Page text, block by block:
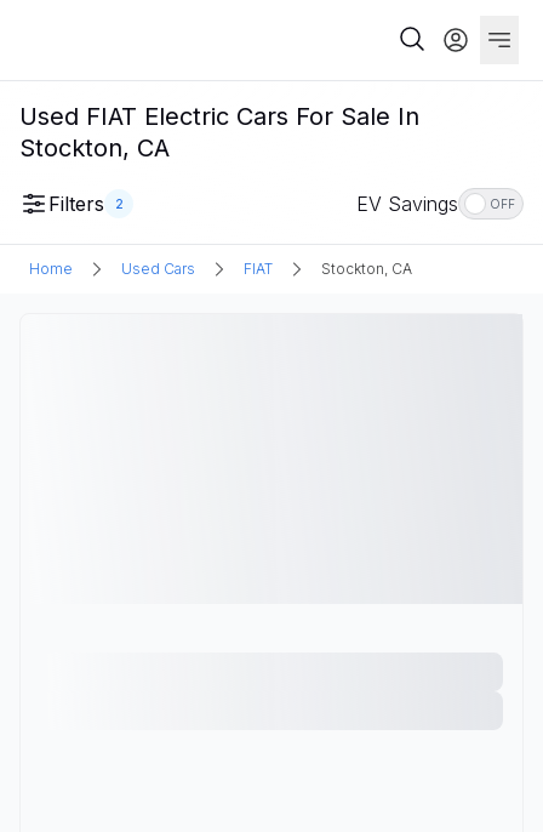
Used FIAT Electric Cars For Sale In
Stockton, CA
Filters 2 EV Savings OFF
Home Used Cars FIAT Stockton, CA